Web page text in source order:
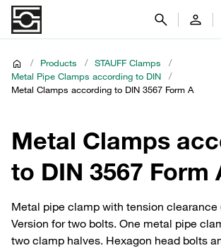
/ Products / STAUFF Clamps
/
Metal Pipe Clamps according to DIN
/
Metal Clamps according to DIN 3567 Form A
Metal Clamps
to DIN 3567 Form
Metal pipe clamp with tension clearance
Version for two bolts. One metal pipe
two clamp halves. Hexagon head bolts